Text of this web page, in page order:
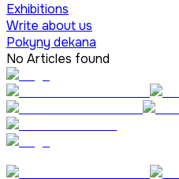
Exhibitions
Write about us
Pokyny dekana
No Articles found